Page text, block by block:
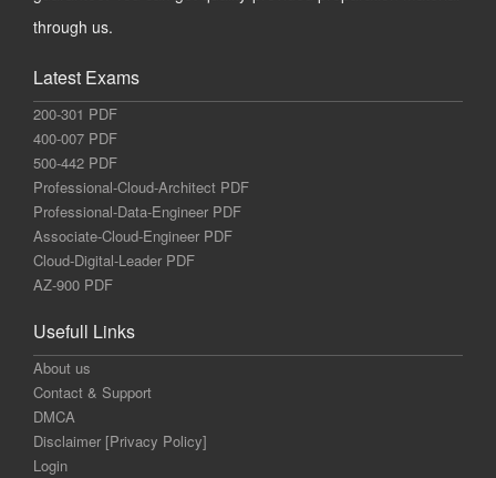
through us.
Latest Exams
200-301 PDF
400-007 PDF
500-442 PDF
Professional-Cloud-Architect PDF
Professional-Data-Engineer PDF
Associate-Cloud-Engineer PDF
Cloud-Digital-Leader PDF
AZ-900 PDF
Usefull Links
About us
Contact & Support
DMCA
Disclaimer [Privacy Policy]
Login